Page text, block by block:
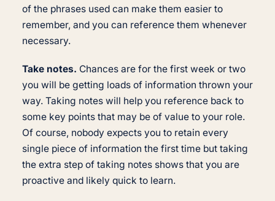
of the phrases used can make them easier to
remember, and you can reference them whenever
necessary.
Take notes. Chances are for the first week or two
you will be getting loads of information thrown your
way. Taking notes will help you reference back to
some key points that may be of value to your role.
Of course, nobody expects you to retain every
single piece of information the first time but taking
the extra step of taking notes shows that you are
proactive and likely quick to learn.